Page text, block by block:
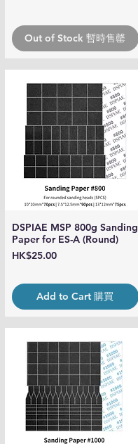
Out of Stock 暫時售罄
Quick View
DSPIAE MSP 800g Sanding
Paper for ES-A (Round)
Price
HK$25.00
Add to Cart 購買